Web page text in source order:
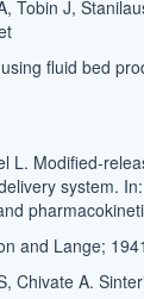
Tobin J,
fluid bed
L. Modified-
system.
and Lange;
Chivate A.